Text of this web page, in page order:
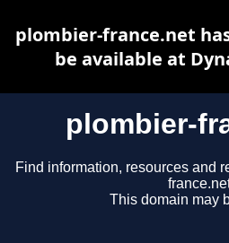
plombier-
Find information, resources and
This domain may
plombier-france.net
be available at